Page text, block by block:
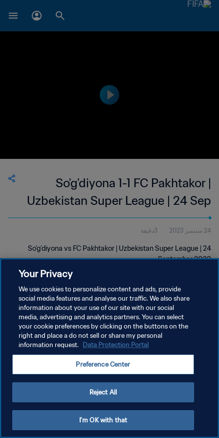
So'g'diyona 1-1 FC Pakhtakor |
Uzbekistan Super League | 24 Sep
2023
24 سبتمبر 2023 3دقيقة
So'g'diyona vs FC Pakhtakor | Uzbekistan Super League | 24
September 2023
سياسة الخصوصية
إدارة تفضيلات ملفات تعريف الارتباط
Your Privacy
We use cookies to personalize content and ads, provide
social media features and analyse our traffic. We also share
information about your use of our site with our social
media, advertising and analytics partners. You can select
your cookie preferences by clicking on the buttons on the
right and place a do not sell or share my personal
information request. Data Protection Portal
Preference Center
Reject All
I'm OK with that